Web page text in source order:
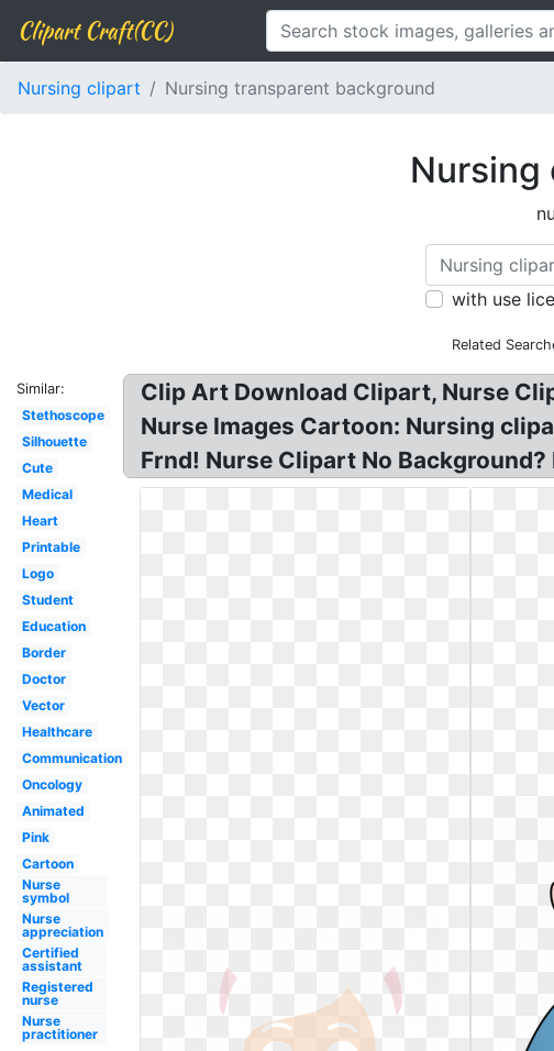
Clipart Craft(CC)
Nursing clipart Nursing transparent background
Nursing
with use
Related
Similar:
Stethoscope
Silhouette
Cute
Medical
Heart
Printable
Logo
Student
Education
Border
Doctor
Vector
Healthcare
Communication
Oncology
Animated
Pink
Cartoon
Nurse
symbol
Nurse
appreciation
Certified
assistant
Registered
nurse
Nurse
practitioner
Clip Art Download Clipart, Nurse
Nurse Images Cartoon: Nursing
Frnd! Nurse Clipart No